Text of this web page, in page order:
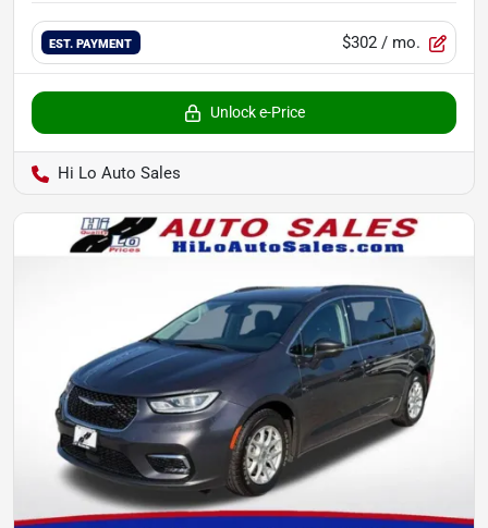
EST. PAYMENT $302 / mo.
Unlock e-Price
Hi Lo Auto Sales